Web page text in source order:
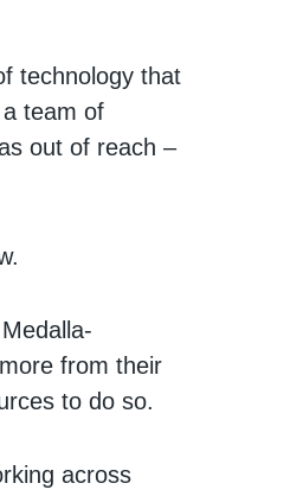
technology that
team of
out of reach –
from their
to do so.
across